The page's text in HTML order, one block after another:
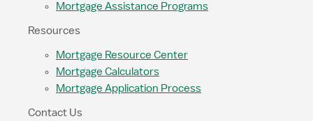
Mortgage Assistance Programs
Resources
Mortgage Resource Center
Mortgage Calculators
Mortgage Application Process
Contact Us